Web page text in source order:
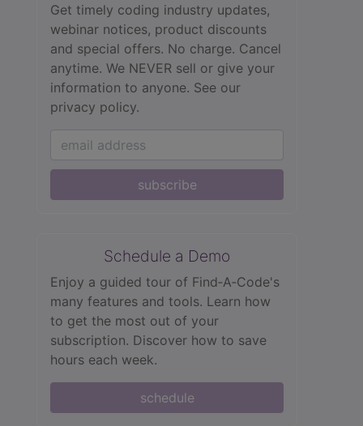
Get timely coding industry updates,
webinar notices, product discounts
and special offers. No charge. Cancel
anytime. We NEVER sell or give your
information to anyone. See our
privacy policy.
subscribe
Schedule a Demo
Enjoy a guided tour of Find‑A‑Code's
many features and tools. Learn how
to get the most out of your
subscription. Discover how to save
hours each week.
schedule